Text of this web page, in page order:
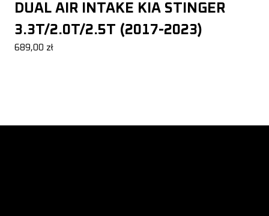
DUAL AIR INTAKE KIA STINGER
3.3T/2.0T/2.5T (2017-2023)
689,00 zł